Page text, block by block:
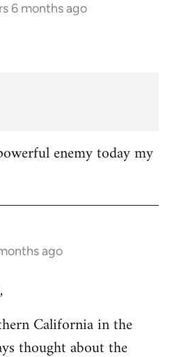
6 months ago
enemy today my
ago
California in the
thought about the